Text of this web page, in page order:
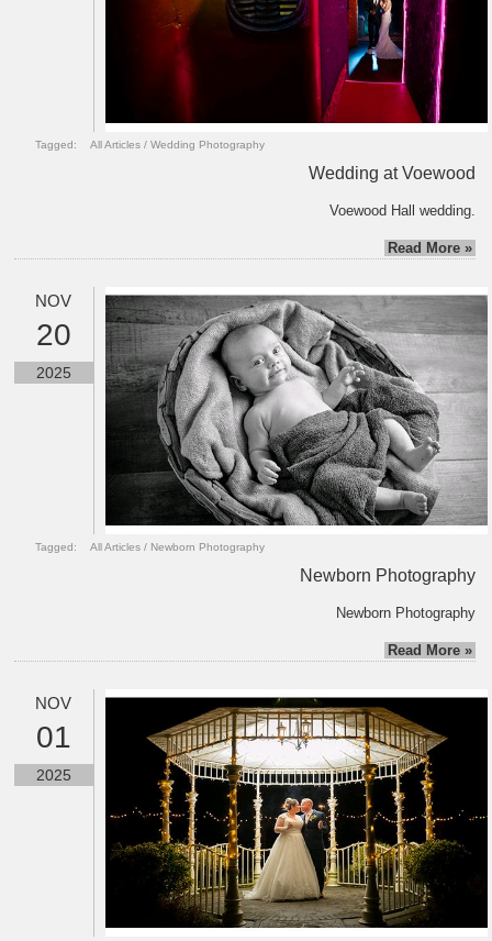
Tagged: All Articles /Wedding Photography
Wedding at Voewood
Voewood Hall wedding.
Read More »
NOV
20
2025
Tagged: All Articles / Newborn Photography
Newborn Photography
Newborn Photography
Read More »
NOV
01
2025